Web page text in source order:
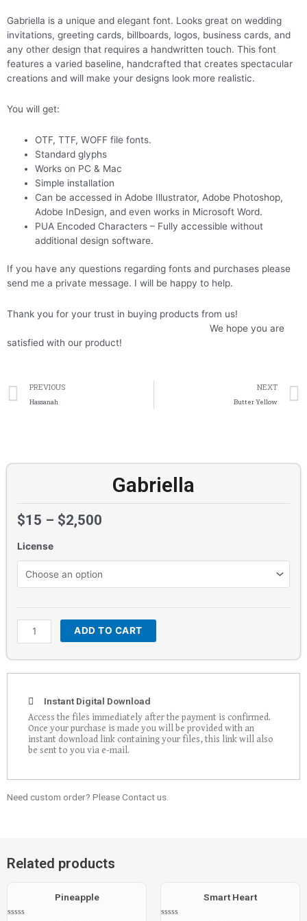
Gabriella is a unique and elegant font. Looks great on wedding
invitations, greeting cards, billboards, logos, business cards, and
any other design that requires a handwritten touch. This font
features a varied baseline, handcrafted that creates spectacular
creations and will make your designs look more realistic.
You will get:
OTF, TTF, WOFF file fonts.
Standard glyphs
Works on PC & Mac
Simple installation
Can be accessed in Adobe Illustrator, Adobe Photoshop,
Adobe InDesign, and even works in Microsoft Word.
PUA Encoded Characters – Fully accessible without
additional design software.
If you have any questions regarding fonts and purchases please
send me a private message. I will be happy to help.
Thank you for your trust in buying products from us!
We hope you are
satisfied with our product!
Prev
PREVIOUS
Hassanah
NEXT
Butter Yellow
Gabriella
$15 – $2,500
License
quantity
ADD TO CART
Instant Digital Download
Access the files immediately after the payment is confirmed.
Once your purchase is made you will be provided with an
instant download link containing your files, this link will also
be sent to you via e-mail.
Need custom order? Please Contact us.
Related products
Pineapple Smart Heart